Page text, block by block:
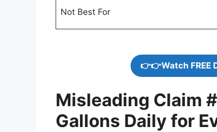
Not Best For
👉👉Watch FREE
Misleading Claim
Gallons Daily for